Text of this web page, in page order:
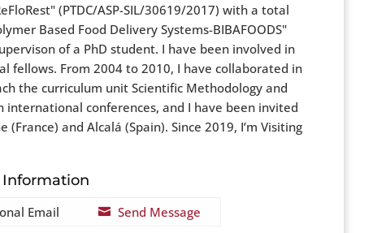
(PTDC/ASP-SIL/30619/2017) with a total
Based Food Delivery Systems-BIBAFOODS"
of a PhD student. I have been involved in
fellows. From 2004 to 2010, I have collaborated in
the curriculum unit Scientific Methodology and
conferences, and I have been invited
and Alcalá (Spain). Since 2019, I’m Visiting
Information
Email  Send Message